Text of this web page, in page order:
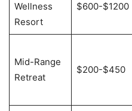
Wellness
Resort
$600-$1200
Mid-Range
Retreat
$200-$450